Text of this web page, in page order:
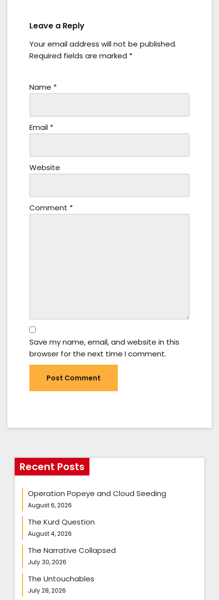
Leave a Reply
Your email address will not be published.
Required fields are marked *
Name *
Email *
Website
Comment *
Save my name, email, and website in this
browser for the next time I comment.
Recent Posts
Operation Popeye and Cloud Seeding
August 6, 2026
The Kurd Question
August 4, 2026
The Narrative Collapsed
July 30, 2026
The Untouchables
July 28, 2026